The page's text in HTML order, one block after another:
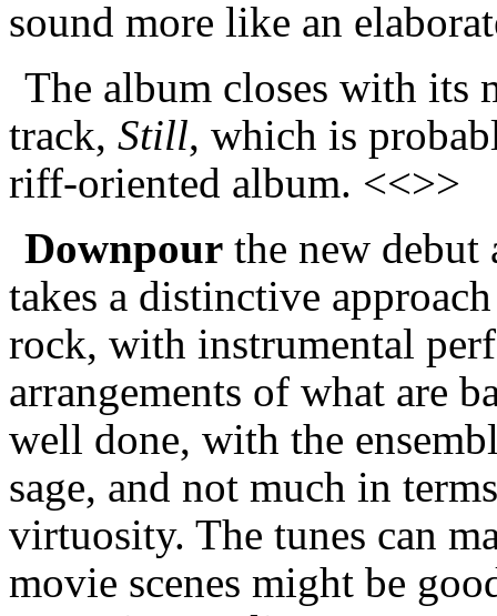
sound more like an
The album closes with its
track, Still, which is
riff-oriented album. <<>>
Downpour the new debut
takes a distinctive
rock, with instrumental
arrangements of what are
well done, with the
sage, and not much in
virtuosity. The tunes can
movie scenes might be